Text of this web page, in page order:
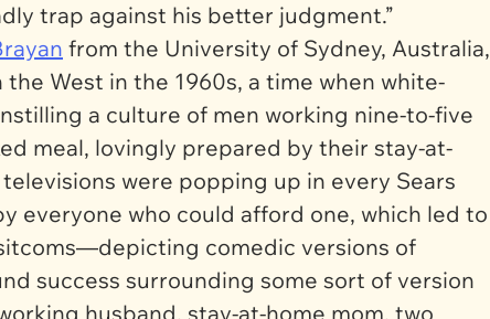
trap against his better judgment.”
from the University of Sydney, Australia,
West in the 1960s, a time when white-
a culture of men working nine-to-five
meal, lovingly prepared by their stay-at-
were popping up in every Sears
everyone who could afford one, which led to
comedic versions of
success surrounding some sort of version
husband, stay-at-home mom, two